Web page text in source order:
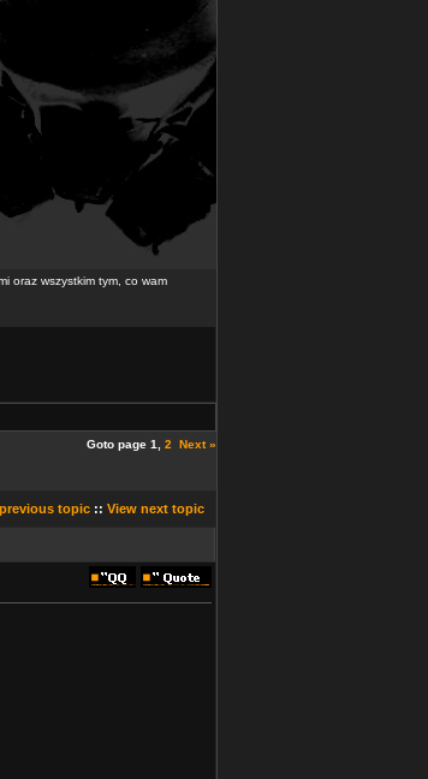
oraz wszystkim tym, co wam
Goto page 1 2 Next »
topic :: View next topic